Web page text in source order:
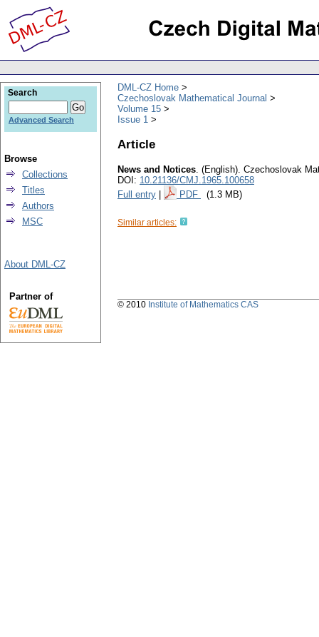
DML-CZ Home
Czechoslovak Mathematical Journal
Volume 15
Issue 1
Article
News and Notices. (English). Czechoslovak
DOI: 10.21136/CMJ.1965.100658
Full entry
PDF (1.3 MB)
Similar articles:
Search
Advanced Search
Browse
Collections
Titles
Authors
MSC
About DML-CZ
Partner of
© 2010 Institute of Mathematics CAS